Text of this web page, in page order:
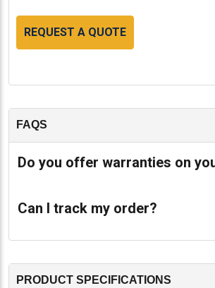
REQUEST A QUOTE
FAQS
Do you offer warranties on
Can I track my order?
PRODUCT SPECIFICATIONS